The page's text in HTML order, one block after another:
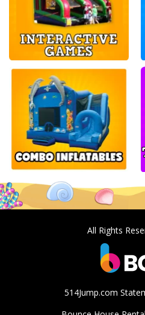
All Rights
514Jump.com